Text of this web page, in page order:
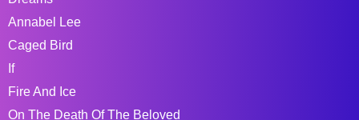
Annabel Lee
Caged Bird
If
Fire And Ice
On The Death Of The Beloved